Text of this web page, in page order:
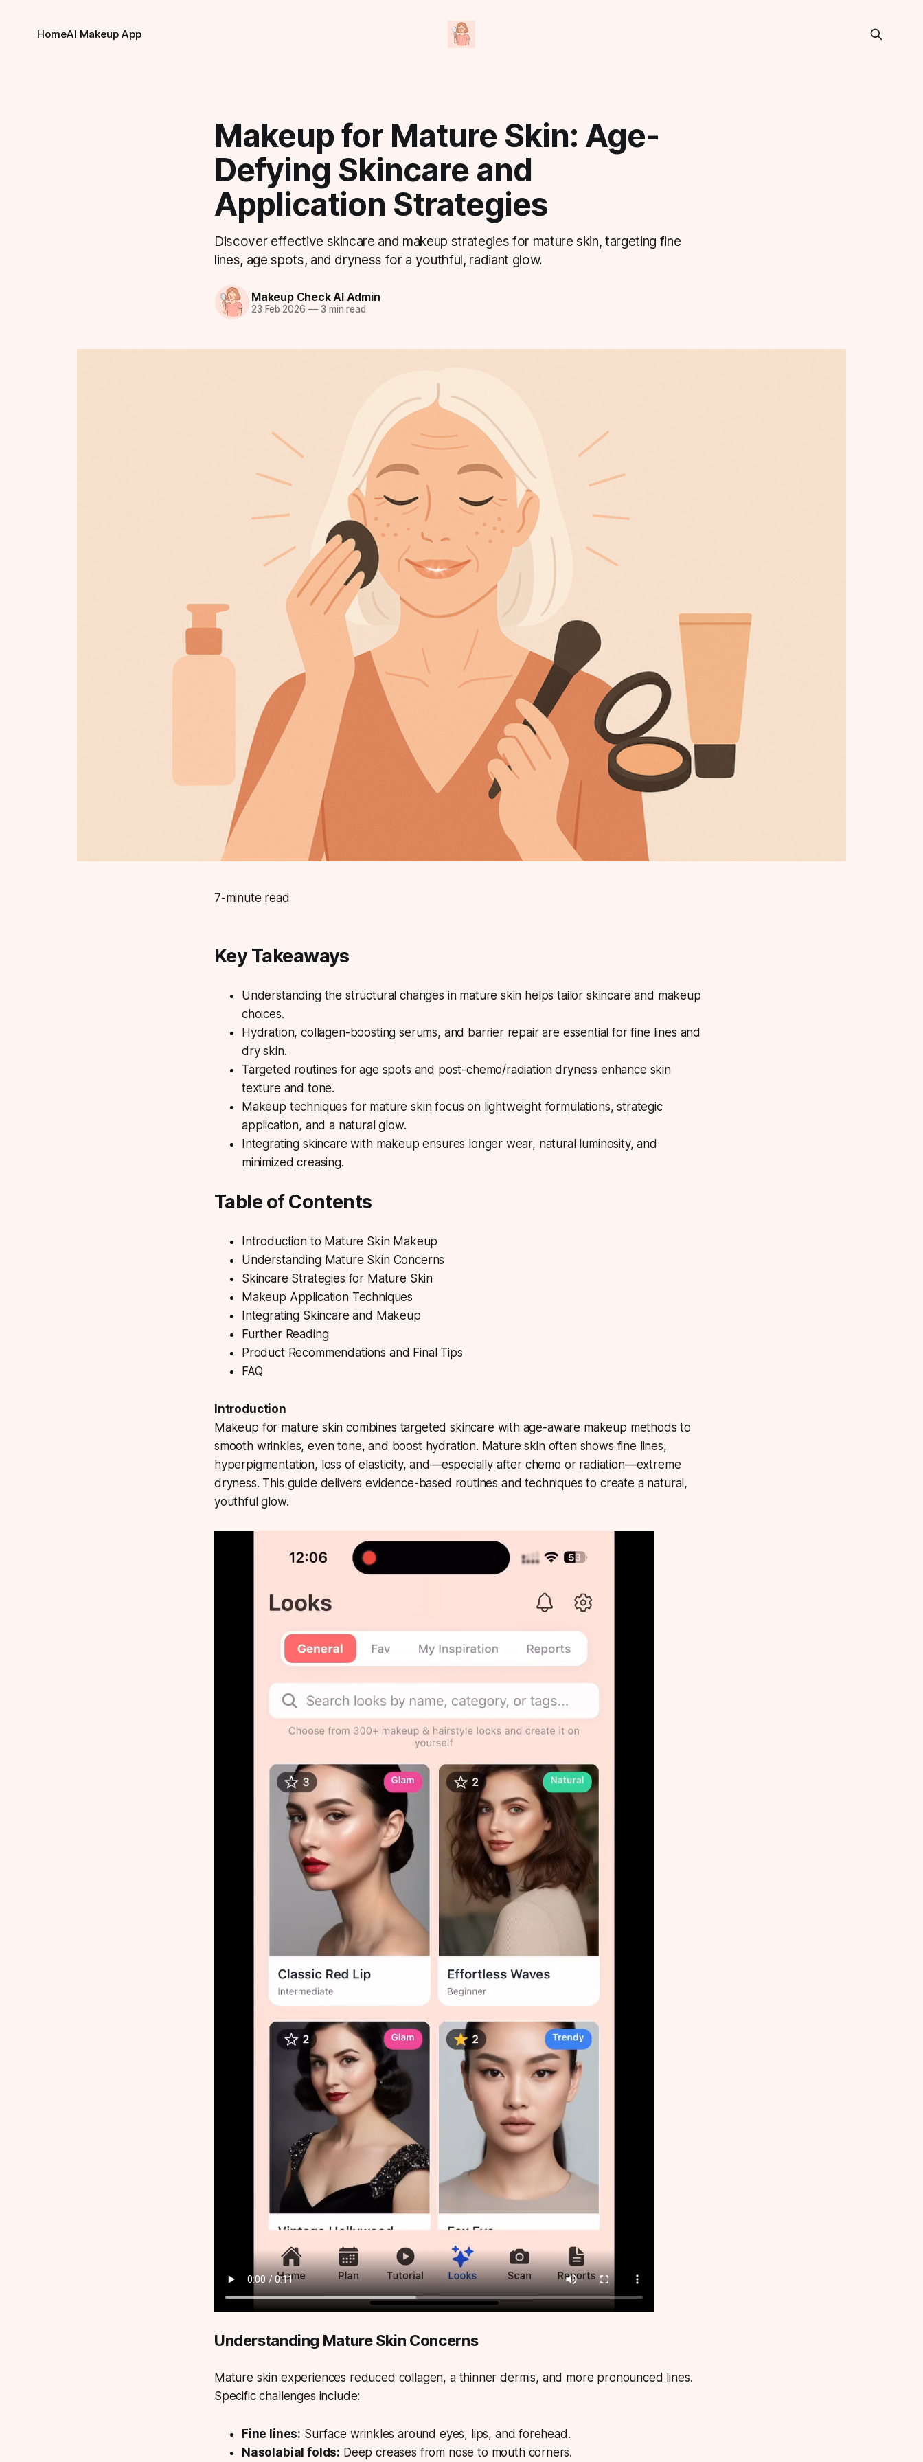
HomeAI Makeup App
Makeup for Mature Skin: Age-
Defying Skincare and
Application Strategies
Discover effective skincare and makeup strategies for mature skin, targeting fine
lines, age spots, and dryness for a youthful, radiant glow.
Makeup Check AI Admin
23 Feb 2026 —3 min read
7-minute read
Key Takeaways
Understanding the structural changes in mature skin helps tailor skincare and makeup
choices.
Hydration, collagen-boosting serums, and barrier repair are essential for fine lines and
dry skin.
Targeted routines for age spots and post-chemo/radiation dryness enhance skin
texture and tone.
Makeup techniques for mature skin focus on lightweight formulations, strategic
application, and a natural glow.
Integrating skincare with makeup ensures longer wear, natural luminosity, and
minimized creasing.
Table of Contents
Introduction to Mature Skin Makeup
Understanding Mature Skin Concerns
Skincare Strategies for Mature Skin
Makeup Application Techniques
Integrating Skincare and Makeup
Further Reading
Product Recommendations and Final Tips
FAQ
Introduction
Makeup for mature skin combines targeted skincare with age-aware makeup methods to
smooth wrinkles, even tone, and boost hydration. Mature skin often shows fine lines,
hyperpigmentation, loss of elasticity, and—especially after chemo or radiation—extreme
dryness. This guide delivers evidence-based routines and techniques to create a natural,
youthful glow.
Understanding Mature Skin Concerns
Mature skin experiences reduced collagen, a thinner dermis, and more pronounced lines.
Specific challenges include:
Fine lines: Surface wrinkles around eyes, lips, and forehead.
Nasolabial folds: Deep creases from nose to mouth corners.